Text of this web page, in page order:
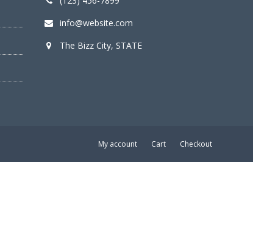
info@website.com
The Bizz City, STATE
My account Cart Checkout